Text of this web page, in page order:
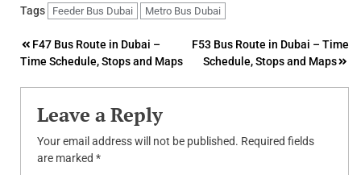
Tags Feeder Bus Dubai Metro Bus Dubai
Post
navigation
F47 Bus Route in Dubai –
Time Schedule, Stops and Maps
F53 Bus Route in Dubai – Time
Schedule, Stops and Maps
Leave a Reply
Your email address will not be published. Required fields
are marked *